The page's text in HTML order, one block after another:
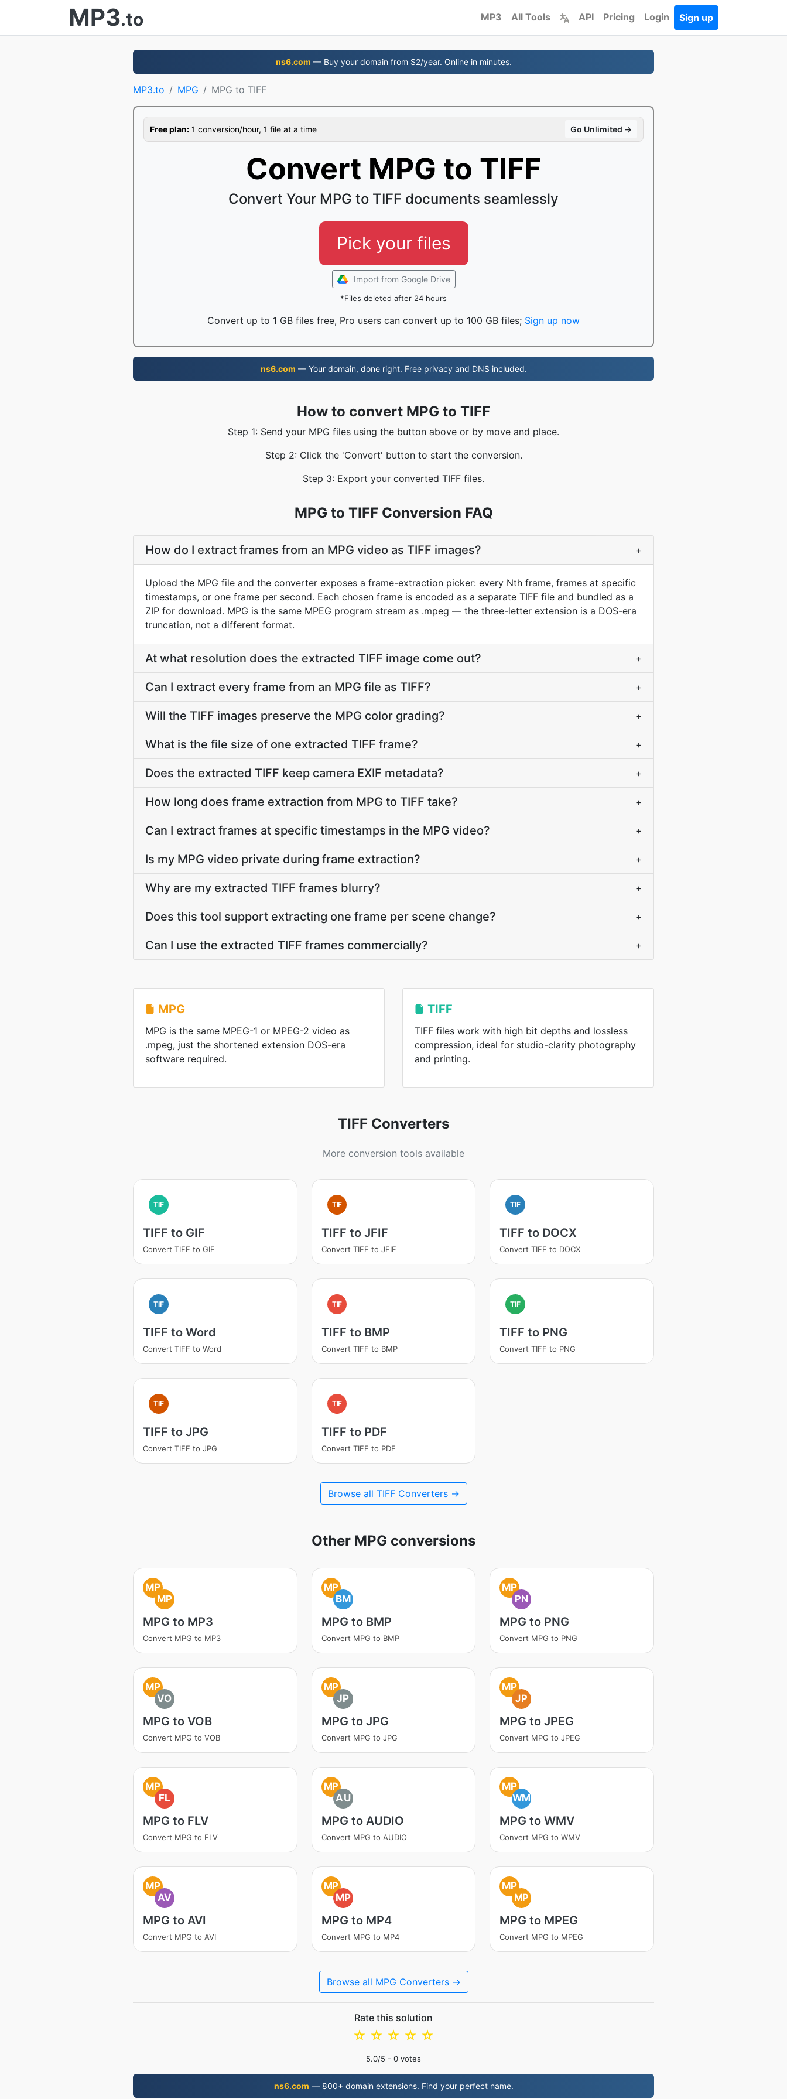
MP3.to MP3 All Tools API Pricing Login Sign up
ns6.com — Buy your domain from $2/year. Online in minutes.
MP3.to MPG MPG to TIFF
Free plan: 1 conversion/hour, 1 file at a time Go Unlimited →
Convert MPG to TIFF
Convert Your MPG to TIFF documents seamlessly
Pick your files
Import from Google Drive
*Files deleted after 24 hours
Convert up to 1 GB files free, Pro users can convert up to 100 GB files; Sign up now
ns6.com — Your domain, done right. Free privacy and DNS included.
How to convert MPG to TIFF
Step 1: Send your MPG files using the button above or by move and place.
Step 2: Click the 'Convert' button to start the conversion.
Step 3: Export your converted TIFF files.
MPG to TIFF Conversion FAQ
How do I extract frames from an MPG video as TIFF images? +
Upload the MPG file and the converter exposes a frame-extraction picker: every Nth frame, frames at specific
timestamps, or one frame per second. Each chosen frame is encoded as a separate TIFF file and bundled as a
ZIP for download. MPG is the same MPEG program stream as .mpeg — the three-letter extension is a DOS-era
truncation, not a different format.
At what resolution does the extracted TIFF image come out? +
Can I extract every frame from an MPG file as TIFF? +
Will the TIFF images preserve the MPG color grading? +
What is the file size of one extracted TIFF frame? +
Does the extracted TIFF keep camera EXIF metadata? +
How long does frame extraction from MPG to TIFF take? +
Can I extract frames at specific timestamps in the MPG video? +
Is my MPG video private during frame extraction? +
Why are my extracted TIFF frames blurry? +
Does this tool support extracting one frame per scene change? +
Can I use the extracted TIFF frames commercially? +
MPG
MPG is the same MPEG-1 or MPEG-2 video as
.mpeg, just the shortened extension DOS-era
software required.
TIFF
TIFF files work with high bit depths and lossless
compression, ideal for studio-clarity photography
and printing.
TIFF Converters
More conversion tools available
TIF
TIFF to GIF
Convert TIFF to GIF
TIF
TIFF to JFIF
Convert TIFF to JFIF
TIF
TIFF to DOCX
Convert TIFF to DOCX
TIF
TIFF to Word
Convert TIFF to Word
TIF
TIFF to BMP
Convert TIFF to BMP
TIF
TIFF to PNG
Convert TIFF to PNG
TIF
TIFF to JPG
Convert TIFF to JPG
TIF
TIFF to PDF
Convert TIFF to PDF
Browse all TIFF Converters →
Other MPG conversions
MP
MP
MPG to MP3
Convert MPG to MP3
MP
BM
MPG to BMP
Convert MPG to BMP
MP
PN
MPG to PNG
Convert MPG to PNG
MP
VO
MPG to VOB
Convert MPG to VOB
MP
JP
MPG to JPG
Convert MPG to JPG
MP
JP
MPG to JPEG
Convert MPG to JPEG
MP
FL
MPG to FLV
Convert MPG to FLV
MP
AU
MPG to AUDIO
Convert MPG to AUDIO
MP
WM
MPG to WMV
Convert MPG to WMV
MP
AV
MPG to AVI
Convert MPG to AVI
MP
MP
MPG to MP4
Convert MPG to MP4
MP
MP
MPG to MPEG
Convert MPG to MPEG
Browse all MPG Converters →
Rate this solution
☆
☆
☆
☆
☆
5.0/5 - 0 votes
ns6.com — 800+ domain extensions. Find your perfect name.